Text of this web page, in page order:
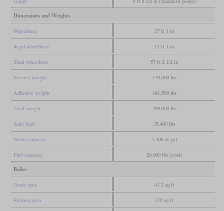
Dimensions and Weights
Wheelbase 27 ft 1 in
Rigid wheelbase 13 ft 1 in
Total wheelbase 57 ft 2 1/2 in
Service weight 179,000 lbs
Adhesive weight 141,500 lbs
Total weight 289,000 lbs
Axle load 35,400 lbs
Water capacity 5,500 us gal
Fuel capacity 20,000 lbs (coal)
Boiler
Grate area 41.3 sq ft
Firebox area 178 sq ft